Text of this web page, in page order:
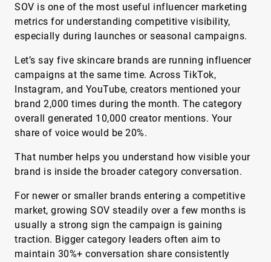
SOV is one of the most useful influencer marketing
metrics for understanding competitive visibility,
especially during launches or seasonal campaigns.
Let’s say five skincare brands are running influencer
campaigns at the same time. Across TikTok,
Instagram, and YouTube, creators mentioned your
brand 2,000 times during the month. The category
overall generated 10,000 creator mentions. Your
share of voice would be 20%.
That number helps you understand how visible your
brand is inside the broader category conversation.
For newer or smaller brands entering a competitive
market, growing SOV steadily over a few months is
usually a strong sign the campaign is gaining
traction. Bigger category leaders often aim to
maintain 30%+ conversation share consistently